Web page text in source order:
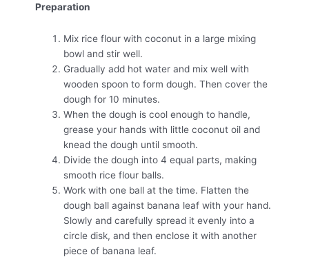
Preparation
Mix rice flour with coconut in a large mixing
bowl and stir well.
Gradually add hot water and mix well with
wooden spoon to form dough. Then cover the
dough for 10 minutes.
When the dough is cool enough to handle,
grease your hands with little coconut oil and
knead the dough until smooth.
Divide the dough into 4 equal parts, making
smooth rice flour balls.
Work with one ball at the time. Flatten the
dough ball against banana leaf with your hand.
Slowly and carefully spread it evenly into a
circle disk, and then enclose it with another
piece of banana leaf.